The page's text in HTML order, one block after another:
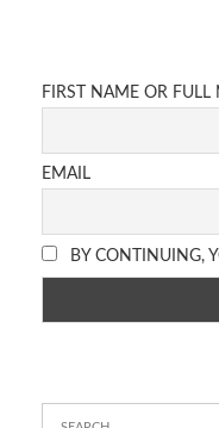
FIRST NAME OR FULL
EMAIL
BY CONTINUING,